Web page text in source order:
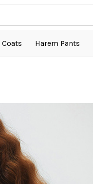
Coats Harem Pants